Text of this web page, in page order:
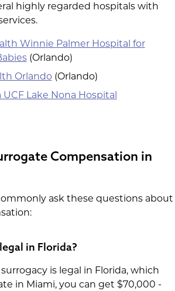
highly regarded hospitals with
Winnie Palmer Hospital for
(Orlando)
Orlando(Orlando)
UCF Lake Nona Hospital
Compensation in
ask these questions about
in Florida?
is legal in Florida, which
in Miami, you can get $70,000 -